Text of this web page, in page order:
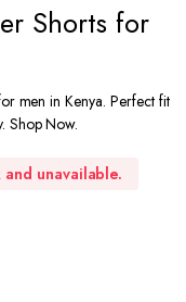
Shorts for
men in Kenya. Perfect fit
Shop Now.
unavailable.